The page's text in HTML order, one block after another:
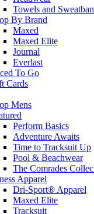
Towels and
By Brand
Maxed
Maxed Elite
Journal
Everlast
To Go
Cards
Mens
Perform Basics
Adventure Awaits
Time to Tracksuit Up
Pool & Beachwear
The Comrades
Apparel
Dri-Sport® Apparel
Maxed Elite
Tracksuit